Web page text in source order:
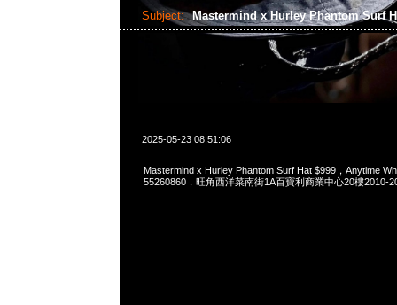
Subject: Mastermind x Hurley Phantom Surf
2025-05-23 08:51:06
Mastermind x Hurley Phantom Surf Hat $999，Anytime
55260860，旺角西洋菜南街1A百寶利商業中心20樓2010-